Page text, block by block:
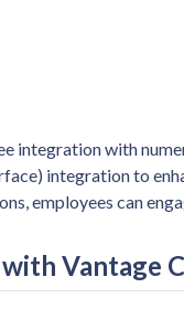
integration with
integration to
employees can
Vantage